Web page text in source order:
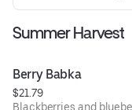
Summer Harvest
Berry Babka
$21.79
Blackberries and